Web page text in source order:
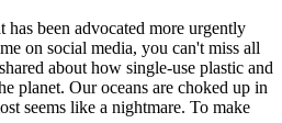
has been advocated more urgently
on social media, you can't miss all
about how single-use plastic and
planet. Our oceans are choked up in
seems like a nightmare. To make